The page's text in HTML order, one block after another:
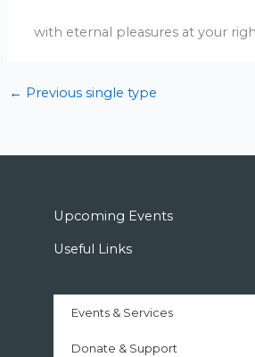
with eternal pleasures at your
← Previous single type
Upcoming Events
Useful Links
Events & Services
Donate & Support